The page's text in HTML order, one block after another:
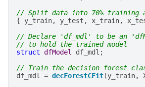
// Split data into 70% training
{
y_train, y_test , x_train,
// Declare 'df_mdl' to be an
// to hold the trained model
struct dfModel df_mdl ;
// Train the decision forest
df_mdl = decForestCFit(y_train,